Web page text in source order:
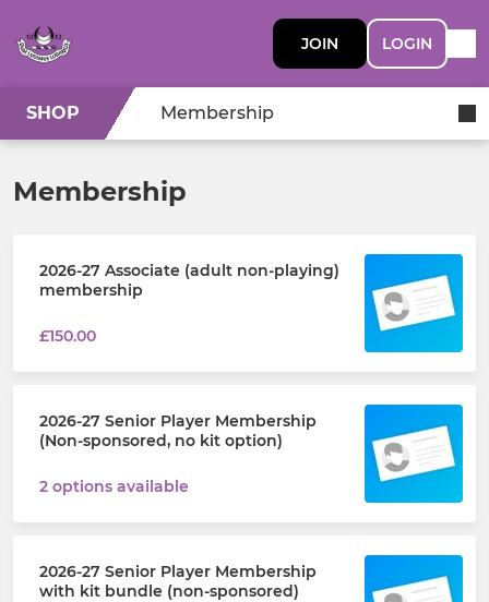
JOIN LOGIN
SHOP Membership
Membership
2026-27 Associate (adult non-playing)
membership
£150.00
2026-27 Senior Player Membership
(Non-sponsored, no kit option)
2 options available
2026-27 Senior Player Membership
with kit bundle (non-sponsored)